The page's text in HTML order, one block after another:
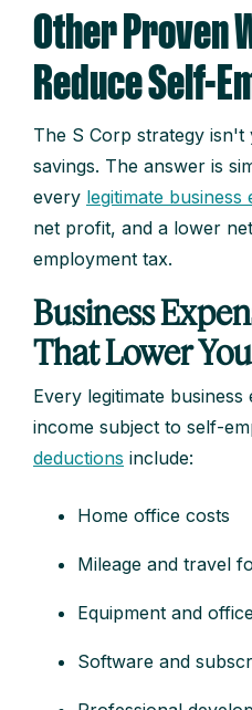
Other Proven
Reduce Self-
The S Corp strategy
savings. The answer is
every legitimate business
net profit, and a lower
employment tax.
Business
That Lower
Every legitimate
income subject to self-
deductions include:
Home office costs
Mileage and travel
Equipment and
Software and